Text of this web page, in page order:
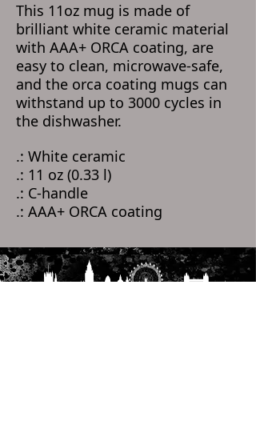
This 11oz mug is made of
brilliant white ceramic material
with AAA+ ORCA coating, are
easy to clean, microwave-safe,
and the orca coating mugs can
withstand up to 3000 cycles in
the dishwasher.
.: White ceramic
.: 11 oz (0.33 l)
.: C-handle
.: AAA+ ORCA coating